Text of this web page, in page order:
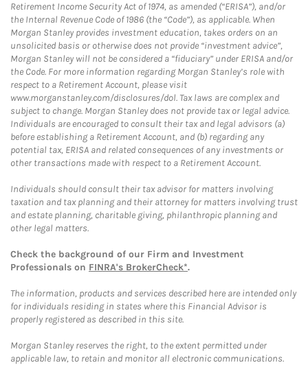
Retirement Income Security Act of 1974, as amended (“ERISA”), and/or
the Internal Revenue Code of 1986 (the “Code”), as applicable. When
Morgan Stanley provides investment education, takes orders on an
unsolicited basis or otherwise does not provide “investment advice”,
Morgan Stanley will not be considered a “fiduciary” under ERISA and/or
the Code. For more information regarding Morgan Stanley’s role with
respect to a Retirement Account, please visit
www.morganstanley.com/disclosures/dol. Tax laws are complex and
subject to change. Morgan Stanley does not provide tax or legal advice.
Individuals are encouraged to consult their tax and legal advisors (a)
before establishing a Retirement Account, and (b) regarding any
potential tax, ERISA and related consequences of any investments or
other transactions made with respect to a Retirement Account.
Individuals should consult their tax advisor for matters involving
taxation and tax planning and their attorney for matters involving trust
and estate planning, charitable giving, philanthropic planning and
other legal matters.
Check the background of our Firm and Investment
Professionals on FINRA's BrokerCheck*.
The information, products and services described here are intended only
for individuals residing in states where this Financial Advisor is
properly registered as described in this site.
Morgan Stanley reserves the right, to the extent permitted under
applicable law, to retain and monitor all electronic communications.